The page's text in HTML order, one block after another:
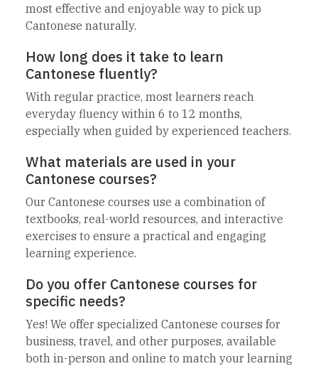
most effective and enjoyable way to pick up
Cantonese naturally.
How long does it take to learn
Cantonese fluently?
With regular practice, most learners reach
everyday fluency within 6 to 12 months,
especially when guided by experienced teachers.
What materials are used in your
Cantonese courses?
Our Cantonese courses use a combination of
textbooks, real-world resources, and interactive
exercises to ensure a practical and engaging
learning experience.
Do you offer Cantonese courses for
specific needs?
Yes! We offer specialized Cantonese courses for
business, travel, and other purposes, available
both in-person and online to match your learning